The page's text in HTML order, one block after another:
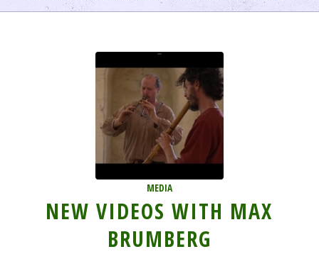
MEDIA
NEW VIDEOS WITH MAX
BRUMBERG